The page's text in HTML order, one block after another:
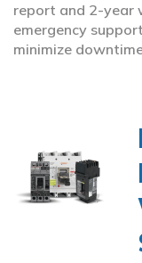
report and 2-year
emergency
minimize